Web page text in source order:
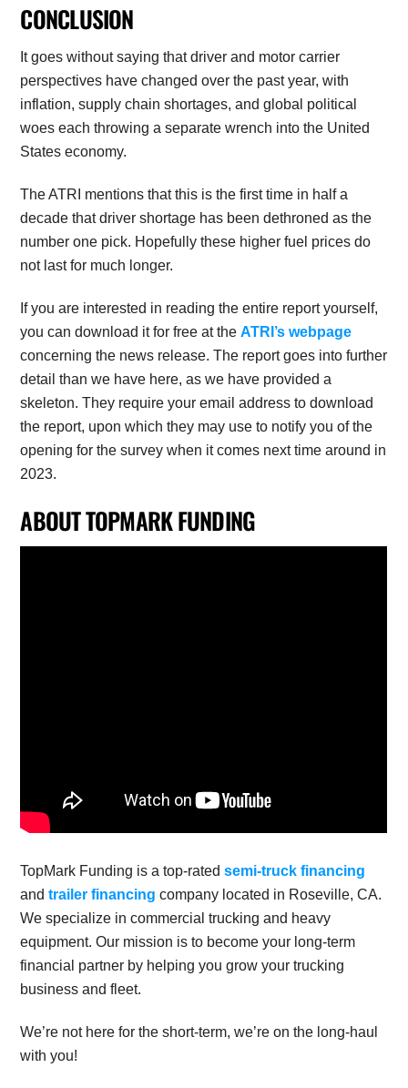
CONCLUSION
It goes without saying that driver and motor carrier
perspectives have changed over the past year, with
inflation, supply chain shortages, and global political
woes each throwing a separate wrench into the United
States economy.
The ATRI mentions that this is the first time in half a
decade that driver shortage has been dethroned as the
number one pick. Hopefully these higher fuel prices do
not last for much longer.
If you are interested in reading the entire report yourself,
you can download it for free at theATRI’s webpage
concerning the news release. The report goes into further
detail than we have here, as we have provided a
skeleton. They require your email address to download
the report, upon which they may use to notify you of the
opening for the survey when it comes next time around in
2023.
ABOUT TOPMARK FUNDING
TopMark Funding is a top-ratedsemi-truck financing
andtrailer financing company located in Roseville, CA.
We specialize in commercial trucking and heavy
equipment. Our mission is to become your long-term
financial partner by helping you grow your trucking
business and fleet.
We’re not here for the short-term, we’re on the long-haul
with you!